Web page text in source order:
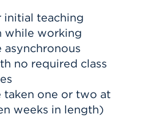
initial teaching
while working
no required class
taken one or two at
weeks in length)